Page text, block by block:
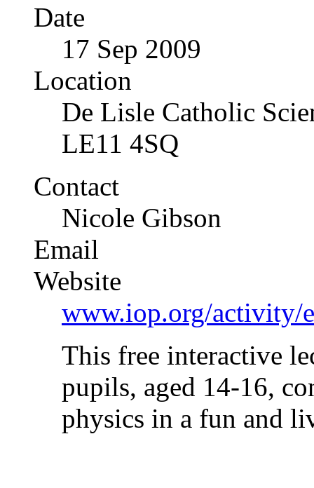
Date
17 Sep 2009
Location
De Lisle Catholic
LE11 4SQ
Contact
Nicole Gibson
Email
Website
www.iop.org/activity/
This free interactive
pupils, aged 14-16,
physics in a fun and